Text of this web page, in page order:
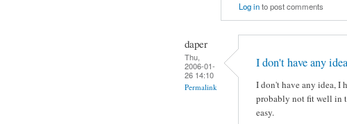
Log into post comments
daper
Thu,
2006-01-
26 14:10
Permalink
I don't have any
I don't have any idea, I
probably not fit well in
easy.